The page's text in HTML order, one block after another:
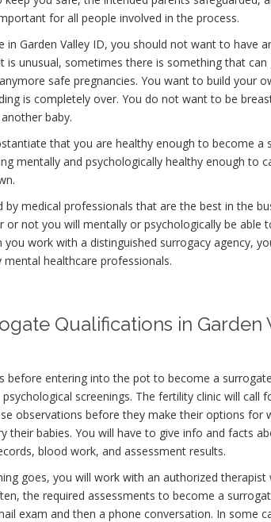
for all people involved in the process.
Garden Valley ID, you should not want to have
is unusual, sometimes there is something that
safe pregnancies. You want to build your
is completely over. You do not want to be
baby.
that you are healthy enough to become a
mentally and psychologically healthy enough to
by medical professionals that are the best in the
or not you will mentally or psychologically be able
work with a distinguished surrogacy agency,
healthcare professionals.
Qualifications in Garden
before entering into the pot to become a
screenings. The fertility clinic will call
observations before they make their options for
their babies. You will have to give info and facts
blood work, and assessment results.
goes, you will work with an authorized
the required assessments to become a
exam and then a phone conversation. In some